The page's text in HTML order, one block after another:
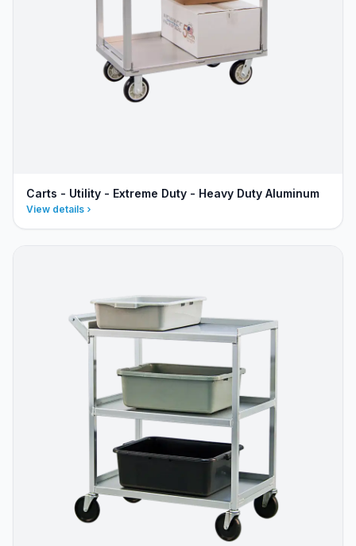
Carts - Utility - Extreme Duty - Heavy Duty Aluminum
View details